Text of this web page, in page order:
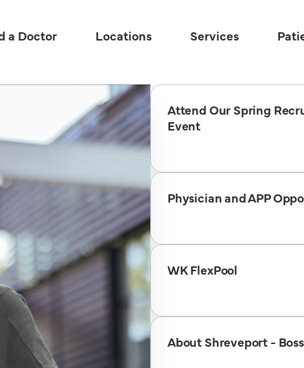
a Doctor Locations Services
Attend Our Spring
Event
Physician and APP
WK FlexPool
About Shreveport -